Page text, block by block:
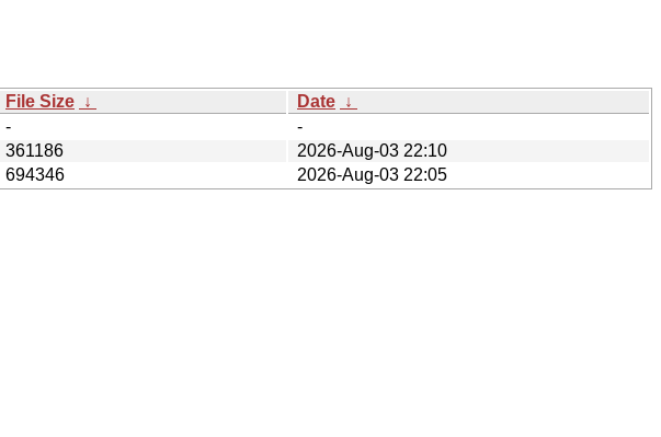
File Size ↓ Date ↓
-
-
361186
2026-Aug-03 22:10
694346 2026-Aug-03 22:05